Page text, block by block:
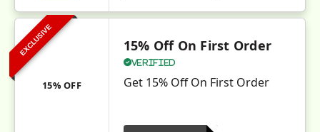
EXCLUSIVE
15% OFF
15% Off On First Order
Verified
Get 15% Off On First Order